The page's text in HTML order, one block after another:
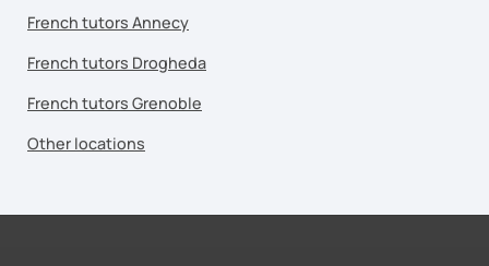
French tutors Annecy
French tutors Drogheda
French tutors Grenoble
Other locations